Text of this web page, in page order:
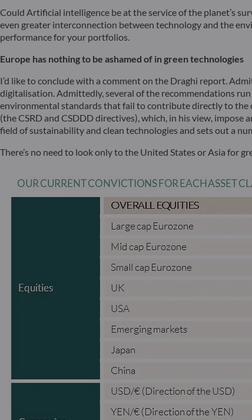
Could Artificial intelligence be at the service of the planet’s
even greater interconnection between technology and the
performance for your portfolios.
Europe has nothing to be ashamed of in green technologies
I’d like to conclude with a comment on the Draghi report.
digitalisation. Admittedly, several of the recommendations
environmental standards that fail to contribute directly to the
(the CSRD and CSDDD directives), which, in his view,
field of sustainability and clean technologies and sets out a
There’s no need to look only to the United States or Asia for